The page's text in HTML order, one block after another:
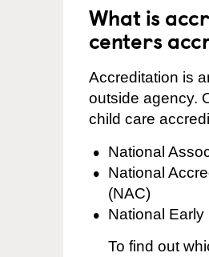
What is
centers
Accreditation is
outside agency.
child care
National
National
(NAC)
National
To find out